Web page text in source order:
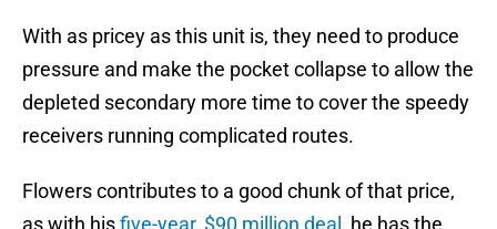
With as pricey as this unit is, they need to produce
pressure and make the pocket collapse to allow the
depleted secondary more time to cover the speedy
receivers running complicated routes.
Flowers contributes to a good chunk of that price,
as with hisfive-year, $90 million deal , he has the